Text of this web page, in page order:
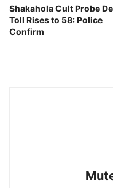
Shakahola Cult Probe
Toll Rises to 58: Police
Confirm